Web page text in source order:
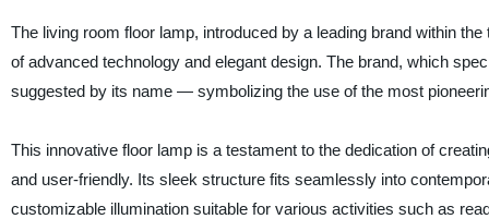
The living room floor lamp, introduced by a leading brand within
of advanced technology and elegant design. The brand, which
suggested by its name — symbolizing the use of the most
This innovative floor lamp is a testament to the dedication of
and user-friendly. Its sleek structure fits seamlessly into
customizable illumination suitable for various activities such as